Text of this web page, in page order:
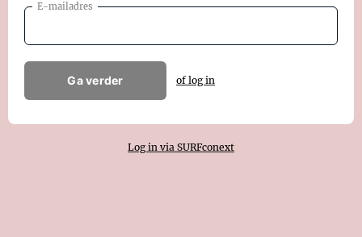
E-mailadres
Ga verder of log in
Log in via SURFconext